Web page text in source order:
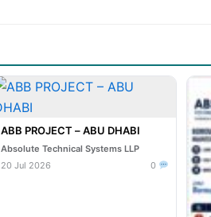
ABB PROJECT – ABU DHABI
Absolute Technical Systems LLP
20 Jul 2026
0